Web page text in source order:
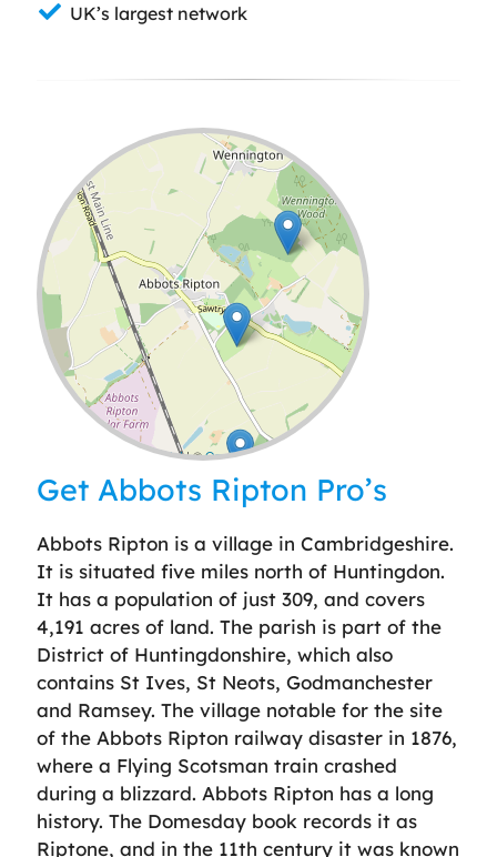
UK’s largest network
Leaflet| ©OpenStreetMap
Get Abbots Ripton Pro’s
Abbots Ripton is a village in Cambridgeshire.
It is situated five miles north of Huntingdon.
It has a population of just 309, and covers
4,191 acres of land. The parish is part of the
District of Huntingdonshire, which also
contains St Ives, St Neots, Godmanchester
and Ramsey. The village notable for the site
of the Abbots Ripton railway disaster in 1876,
where a Flying Scotsman train crashed
during a blizzard. Abbots Ripton has a long
history. The Domesday book records it as
Riptone, and in the 11th century it was known